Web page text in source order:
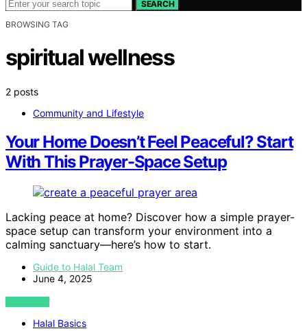
SEARCH
BROWSING TAG
spiritual wellness
2 posts
Community and Lifestyle
Your Home Doesn’t Feel Peaceful? Start
With This Prayer-Space Setup
Lacking peace at home? Discover how a simple prayer-
space setup can transform your environment into a
calming sanctuary—here’s how to start.
Guide to Halal Team
June 4, 2025
VIEW POST
Halal Basics